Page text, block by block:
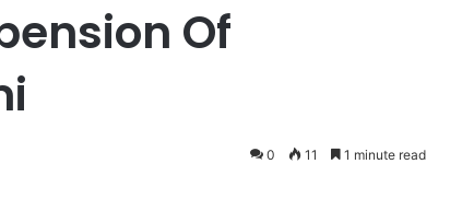
Of
0 11 1 minute read